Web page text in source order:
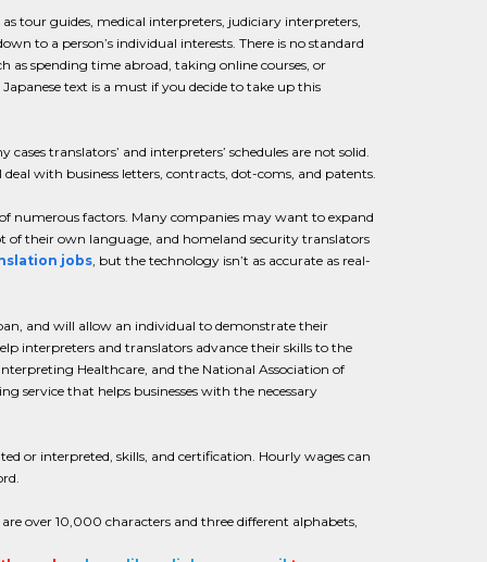
as tour guides, medical interpreters, judiciary interpreters,
to a person’s individual interests. There is no standard
as spending time abroad, taking online courses, or
text is a must if you decide to take up this
translators’ and interpreters’ schedules are not solid.
with business letters, contracts, dot-coms, and patents.
numerous factors. Many companies may want to expand
their own language, and homeland security translators
jobs, but the technology isn’t as accurate as real-
and will allow an individual to demonstrate their
interpreters and translators advance their skills to the
Healthcare, and the National Association of
service that helps businesses with the necessary
or interpreted, skills, and certification. Hourly wages can
over 10,000 characters and three different alphabets,